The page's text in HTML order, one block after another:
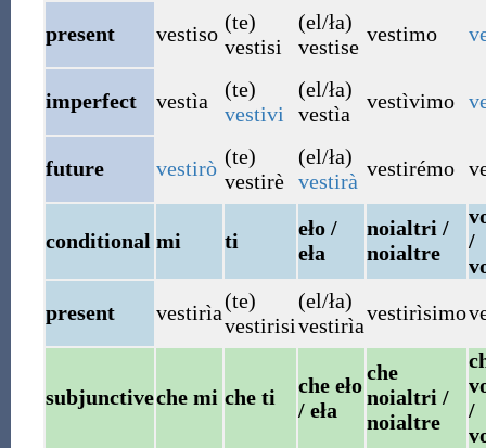
present
vestiso (te)
vestisi
(el/ła)
vestise
vestimo
imperfect vestìa
(te)
vestivi
(el/ła)
vestìa
vestìvimo
future vestirò (te)
vestirè
(el/ła)
vestirà
vestirémo
conditional mi ti
eło /
eła
noialtri /
noialtre
/
present
vestirìa(te)
vestirisi
(el/ła)
vestirìa
vestirìsimo
subjunctiveche mi che ti
che eło
/ eła
che
noialtri /
noialtre
/